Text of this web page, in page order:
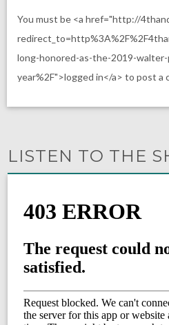
You must be <a href="http://
long-honored-as-the-2019-
year%2F">logged in</a> to post a
LISTEN TO THE